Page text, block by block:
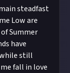
steadfast
Low are
Summer
have
still
fall in love